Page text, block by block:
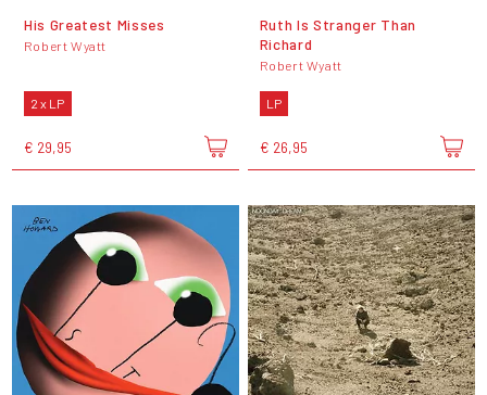
His Greatest Misses
Robert Wyatt
2 x LP
€ 29,95
Ruth Is Stranger Than
Richard
Robert Wyatt
LP
€ 26,95